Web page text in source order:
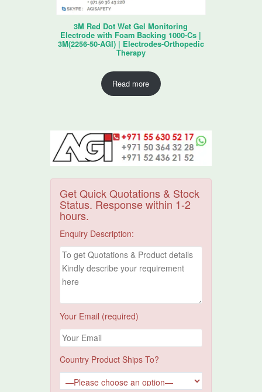
3M Red Dot Wet Gel Monitoring
Electrode with Foam Backing 1000-Cs |
3M(2256-50-AGI) | Electrodes-Orthopedic
Therapy
Read more
Get Quick Quotations & Stock
Status. Response within 1-2
hours.
Enquiry Description:
Your Email (required)
Country Product Ships To?